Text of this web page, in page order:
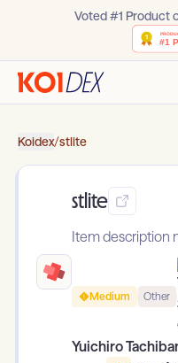
Voted #1 Product
Koidex/stlite
stlite
Item description
Medium Other
Yuichiro